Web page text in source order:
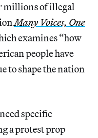
millions of illegal
Many Voices, One
examines “how
people have
to shape the nation
specific
a protest prop